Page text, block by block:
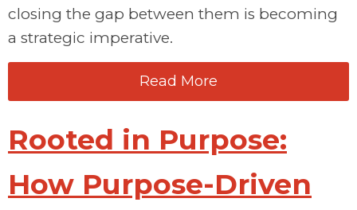
closing the gap between them is becoming
a strategic imperative.
Read More
Rooted in Purpose:
How Purpose-Driven